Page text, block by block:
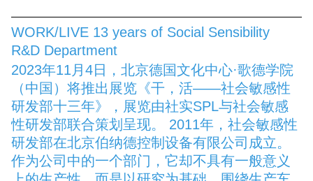
WORK/LIVE 13 years of Social Sensibility
R&D Department
2023年11月4日，北京德国文化中心·歌德学院
（中国）将推出展览《干，活——社会敏感性
研发部十三年》，展览由社实SPL与社会敏感
性研发部联合策划呈现。 2011年，社会敏感性
研发部在北京伯纳德控制设备有限公司成立。
作为公司中的一个部门，它却不具有一般意义